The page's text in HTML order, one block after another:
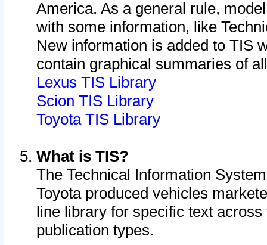
America. As a general rule,
with some information, like
New information is added to TIS
contain graphical summaries of
Lexus TIS Library
Scion TIS Library
Toyota TIS Library
What is TIS?
The Technical Information
Toyota produced vehicles
line library for specific text
publication types.